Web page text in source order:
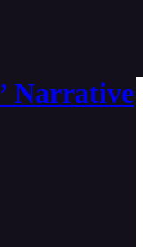
Narrative